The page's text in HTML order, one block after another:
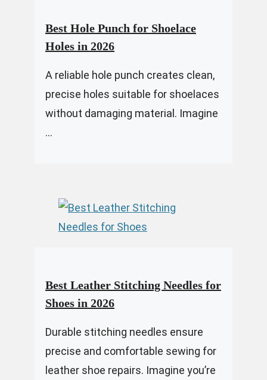
Best Hole Punch for Shoelace
Holes in 2026
A reliable hole punch creates clean,
precise holes suitable for shoelaces
without damaging material. Imagine
...
Best Leather Stitching Needles for
Shoes in 2026
Durable stitching needles ensure
precise and comfortable sewing for
leather shoe repairs. Imagine you’re